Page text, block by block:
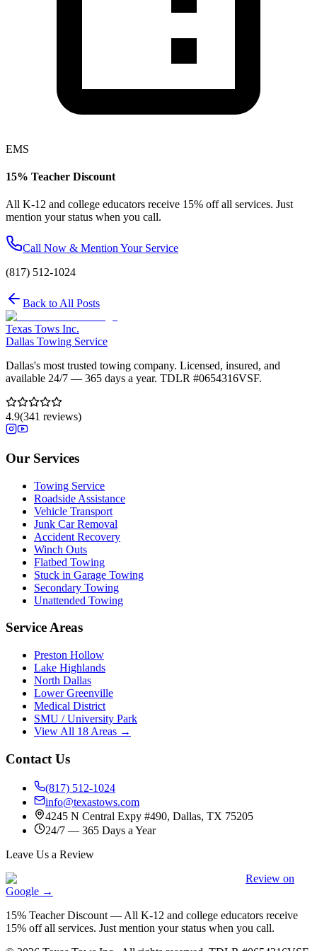
EMS
15% Teacher Discount
All K-12 and college educators receive 15% off all services. Just
mention your status when you call.
Call Now & Mention Your Service
(817) 512-1024
Back to All Posts
Texas Tows Inc.
Dallas Towing Service
Dallas's most trusted towing company. Licensed, insured, and
available 24/7 — 365 days a year. TDLR #0654316VSF.
4.9(341 reviews)
Our Services
Towing Service
Roadside Assistance
Vehicle Transport
Junk Car Removal
Accident Recovery
Winch Outs
Flatbed Towing
Stuck in Garage Towing
Secondary Towing
Unattended Towing
Service Areas
Preston Hollow
Lake Highlands
North Dallas
Lower Greenville
Medical District
SMU / University Park
View All 18 Areas →
Contact Us
(817) 512-1024
info@texastows.com
4245 N Central Expy #490, Dallas, TX 75205
24/7 — 365 Days a Year
Leave Us a Review
Review on
Google →
15% Teacher Discount — All K-12 and college educators receive
15% off all services. Just mention your status when you call.